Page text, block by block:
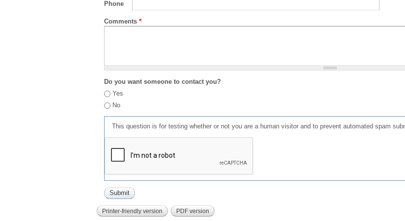
Phone
Comments *
Do you want someone to contact you?
Yes
No
This question is for testing whether or not you are a human visitor and to prevent automated spam
Printer-friendly version PDF version